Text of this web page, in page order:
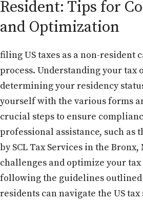
Resident: Tips for
and Optimization
filing US taxes as a non-resident
process. Understanding your tax
determining your residency
yourself with the various forms
crucial steps to ensure
professional assistance, such as
by SCL Tax Services in the
challenges and optimize your
following the guidelines
residents can navigate the US